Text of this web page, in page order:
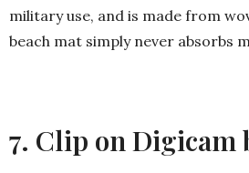
military use, and is made from
beach mat simply never absorbs
7. Clip on Digicam